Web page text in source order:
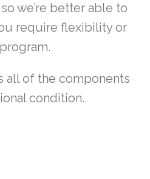
we’re better able to
require flexibility or
all of the components
condition.